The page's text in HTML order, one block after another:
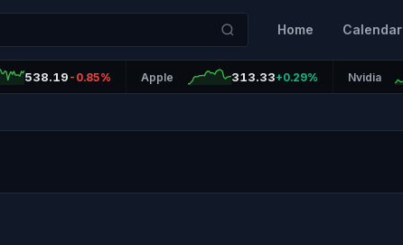
Home Calendar
538.19 -0.85% Apple 313.33+0.29% Nvidia